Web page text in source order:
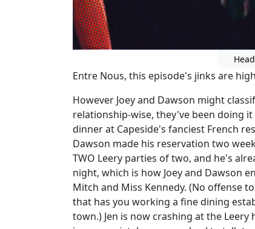
Entre Nous, this episode's jinks are
However Joey and Dawson might
relationship-wise, they've been doing
dinner at Capeside's fanciest French
Dawson made his reservation two
TWO Leery parties of two, and he's
night, which is how Joey and Dawson
Mitch and Miss Kennedy. (No offense
that has you working a fine dining
town.) Jen is now crashing at the